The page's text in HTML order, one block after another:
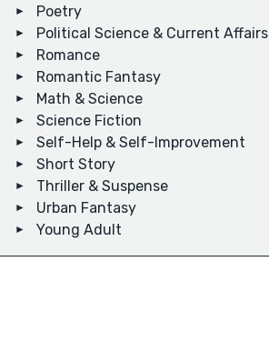
Poetry
Political Science & Current Affairs
Romance
Romantic Fantasy
Math & Science
Science Fiction
Self-Help & Self-Improvement
Short Story
Thriller & Suspense
Urban Fantasy
Young Adult